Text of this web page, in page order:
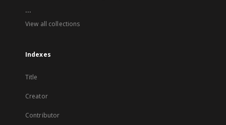
...
View all collections
Indexes
Title
Creator
Contributor